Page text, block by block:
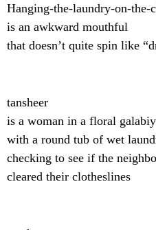
Hanging-the-laundry-on-the-
is an awkward mouthful
that doesn’t quite spin like
tansheer
is a woman in a floral
with a round tub of wet
checking to see if the
cleared their clotheslines